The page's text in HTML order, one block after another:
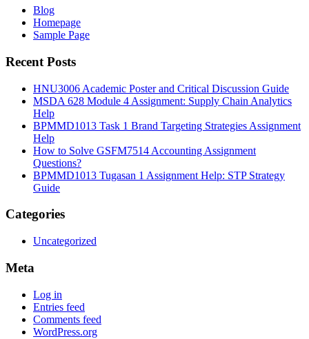
Blog
Homepage
Sample Page
Recent Posts
HNU3006 Academic Poster and Critical Discussion Guide
MSDA 628 Module 4 Assignment: Supply Chain Analytics
Help
BPMMD1013 Task 1 Brand Targeting Strategies Assignment
Help
How to Solve GSFM7514 Accounting Assignment
Questions?
BPMMD1013 Tugasan 1 Assignment Help: STP Strategy
Guide
Categories
Uncategorized
Meta
Log in
Entries feed
Comments feed
WordPress.org